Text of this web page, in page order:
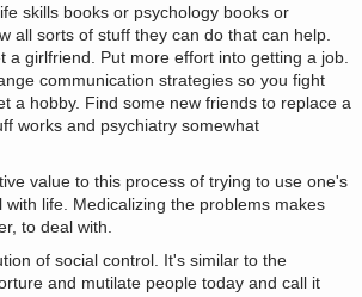
skills books or psychology books or
all sorts of stuff they can do that can help.
a girlfriend. Put more effort into getting a job.
communication strategies so you fight
a hobby. Find some new friends to replace a
works and psychiatry somewhat
value to this process of trying to use one's
with life. Medicalizing the problems makes
to deal with.
of social control. It's similar to the
and mutilate people today and call it